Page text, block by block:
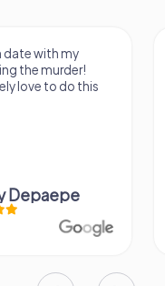
date with my
the murder!
love to do this
Depaepe